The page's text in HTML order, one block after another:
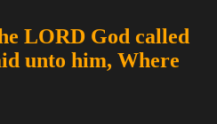
LORD God called
unto him, Where